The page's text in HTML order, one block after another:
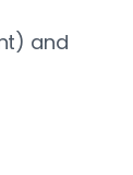
and